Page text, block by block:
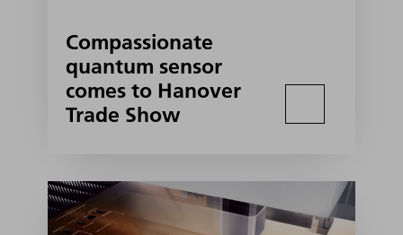
Compassionate
quantum sensor
comes to Hanover
Trade Show